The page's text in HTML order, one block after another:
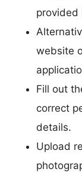
provided
website
Fill out
correct
details.
Upload